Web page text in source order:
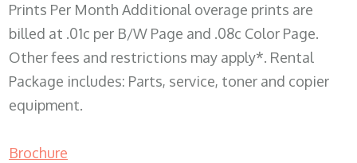
Prints Per Month Additional overage prints are
billed at .01c per B/W Page and .08c Color Page.
Other fees and restrictions may apply*. Rental
Package includes: Parts, service, toner and copier
equipment.
Brochure